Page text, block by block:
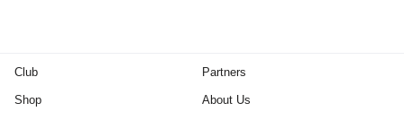
Club
Shop
Partners
About Us